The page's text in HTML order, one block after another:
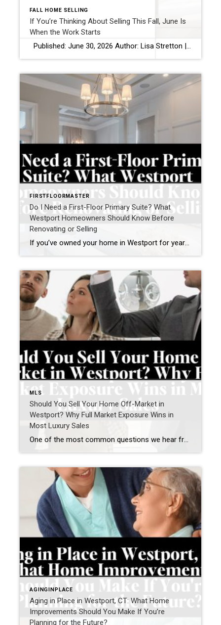
FALL HOME SELLING
If You’re Thinking About Selling This Fall, June Is
When the Work Starts
Published: June 30, 2026 Author: Lisa Stretton | Listing & Design Strategist | Cindy Raney & Team, Coldwell Banker Realty Location: Westport, CT · Fairfield County Reading time: ~6 minutes Most sellers think prep starts in August. Or September, once the kids are back in school and the summer feels officially over. That’s when […]
FIRSTFLOORMASTER
Do I Need a First-Floor Primary Suite? What
Westport Homeowners Should Know Before
Renovating or Selling
If you’ve owned your home in Westport for years, you may have found yourself asking a question that’s becoming increasingly common: “Do I need a first-floor primary suite?” For some homeowners, the question comes after climbing stairs one too many times. For others, it’s part of a broader conversation about aging in place, right-sizing, or […]
MLS
Should You Sell Your Home Off-Market in
Westport? Why Full Market Exposure Wins in
Most Luxury Sales
One of the most common questions we hear from Westport homeowners—especially in the luxury market—is: “Should I sell my home off-market, or do I risk missing out by not going fully public?” It’s a smart question. Privacy matters. Timing matters. Control matters. But when we step back and look at real results across the Westport […]
AGINGINPLACE
Aging in Place in Westport, CT: What Home
Improvements Should You Make If You’re
Planning for the Future?